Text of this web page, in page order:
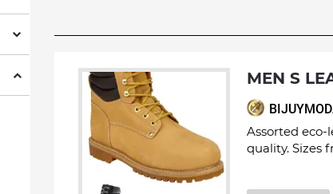
MEN S
Assorted
quality. Sizes